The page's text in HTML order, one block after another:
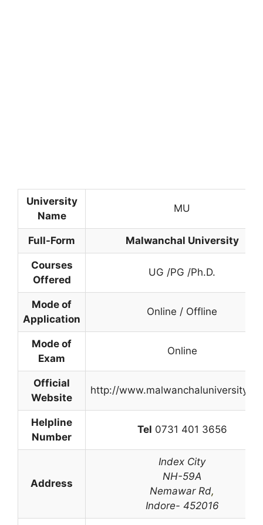
University
Name
MU
Full-Form Malwanchal University
Courses
Offered
UG /PG /Ph.D.
Mode of
Application
Online / Offline
Mode of
Exam
Online
Official
Website
http://
Helpline
Number
Tel 0731 401 3656
Address
Index City
NH-59A
Nemawar Rd,
Indore- 452016